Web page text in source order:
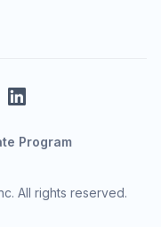
All rights reserved.
Program